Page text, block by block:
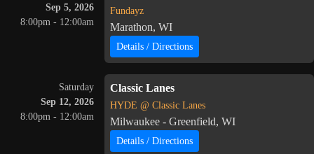
Sep 5, 2026
8:00pm - 12:00am
Fundayz
Marathon, WI
Details / Directions
Saturday
Sep 12, 2026
8:00pm - 12:00am
Classic Lanes
HYDE @ Classic Lanes
Milwaukee - Greenfield, WI
Details / Directions